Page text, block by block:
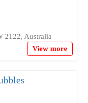
2122, Australia
View more